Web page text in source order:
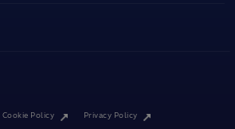
Cookie Policy
Privacy Policy